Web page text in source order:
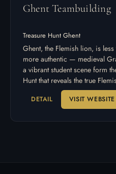
Ghent Teambuilding
Treasure Hunt Ghent
Ghent, the Flemish lion, is
more authentic — medieval
a vibrant student scene form
Hunt that reveals the true
DETAIL VISIT